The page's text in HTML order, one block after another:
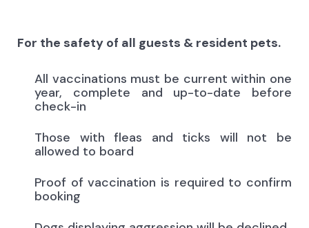
For the safety of all guests & resident pets.
All vaccinations must be current within one
year, complete and up-to-date before
check-in
Those with fleas and ticks will not be
allowed to board
Proof of vaccination is required to confirm
booking